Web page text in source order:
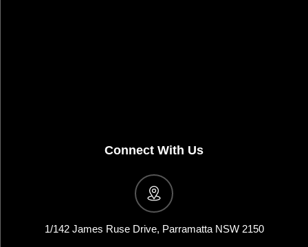
Connect With Us
1/142 James Ruse Drive, Parramatta NSW 2150